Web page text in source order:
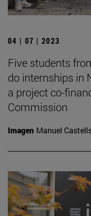
04 | 07 | 2023
Five students
do internships in
a project co-
Commission
Imagen Manuel